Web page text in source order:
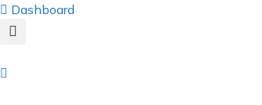
Dashboard